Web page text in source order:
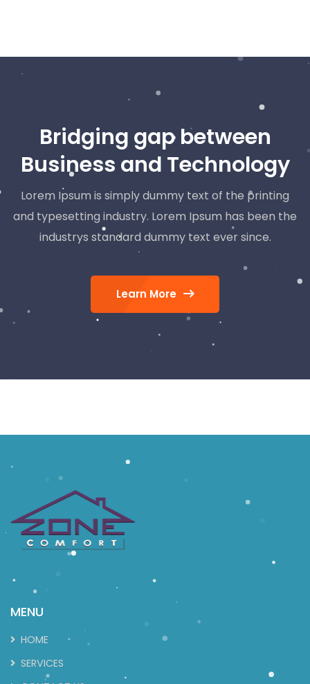
Bridging gap between
Business and Technology
Lorem Ipsum is simply dummy text of the printing
and typesetting industry. Lorem Ipsum has been the
industrys standard dummy text ever since.
Learn More
MENU
HOME
SERVICES